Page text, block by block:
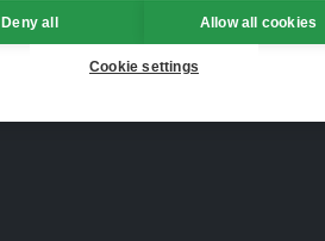
Deny all Allow all cookies
Cookie settings